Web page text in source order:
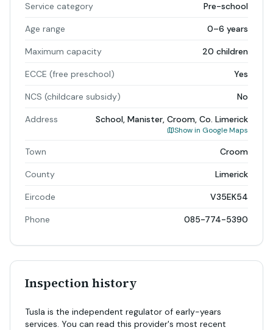
Service category Pre-school
Age range 0–6 years
Maximum capacity 20 children
ECCE (free preschool) Yes
NCS (childcare subsidy) No
Address School, Manister, Croom, Co. Limerick
Show in Google Maps
Town Croom
County Limerick
Eircode V35EK54
Phone 085-774-5390
Inspection history
Tusla is the independent regulator of early-years
services. You can read this provider's most recent